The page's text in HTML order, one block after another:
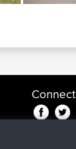
fa
Connect